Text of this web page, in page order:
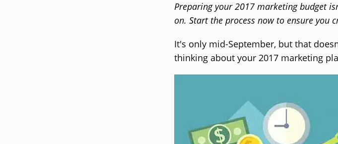
Preparing your 2017 marketing budget
on. Start the process now to ensure you
It's only mid-September, but that
thinking about your 2017 marketing